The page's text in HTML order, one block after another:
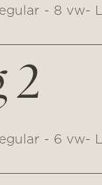
- 8 vw-
2
- 6 vw-